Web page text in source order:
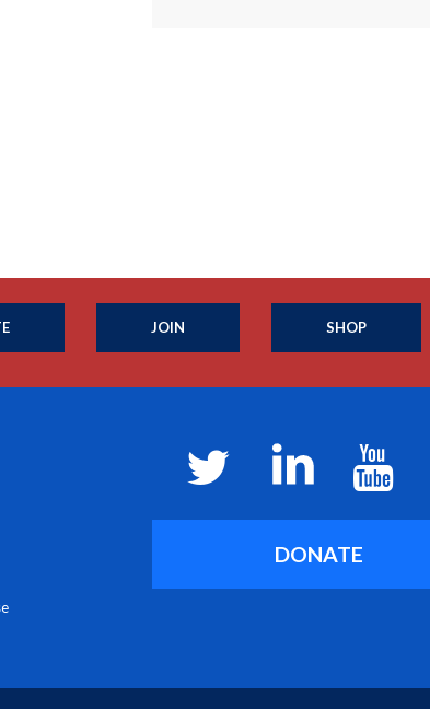
JOIN SHOP
DONATE